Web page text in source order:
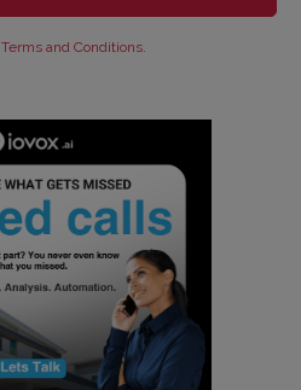
Terms and Conditions